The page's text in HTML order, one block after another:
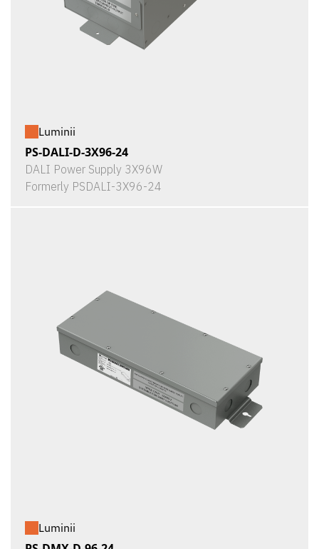
Luminii
PS-DALI-D-3X96-24
DALI Power Supply 3X96W
Formerly PSDALI-3X96-24
Luminii